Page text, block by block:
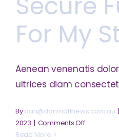
For My
Aenean venenatis
ultrices diam
Bydan@danmatthews.com.au |
2023 | Comments Offon
Read More